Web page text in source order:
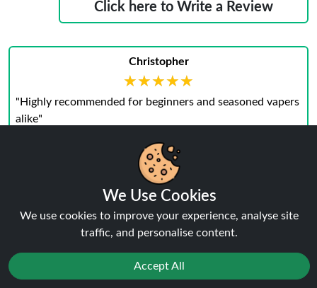
Click here to Write a Review
Christopher
★★★★★
★★★★★
"Highly recommended for beginners and seasoned vapers
alike"
Preston
★★★★★
★★★★★
"I love how simple yet effective the Vaporesso Eco Nano
Pod Vape Kit is."
We Use Cookies
We use cookies to improve your experience, analyse site
traffic, and personalise content.
Accept All
Reject